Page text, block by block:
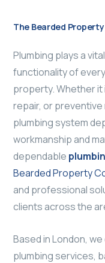
The Bearded
Plumbing plays a
functionality of
property. Whether
repair, or
plumbing system
workmanship and
dependable
Bearded Property
and professional
clients across the
Based in London,
plumbing services,